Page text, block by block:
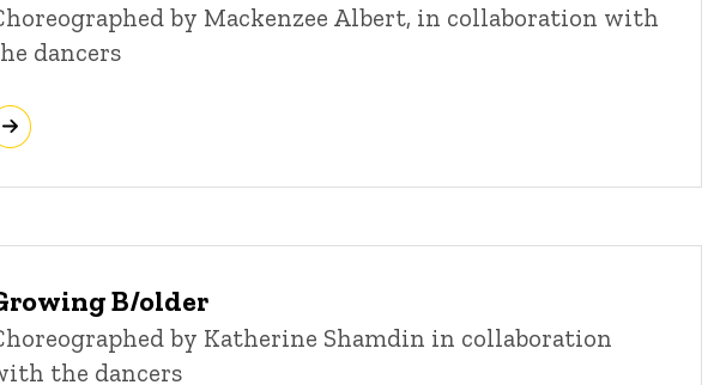
by Mackenzee Albert, in collaboration with
dancers
B/older
by Katherine Shamdin in collaboration
the dancers